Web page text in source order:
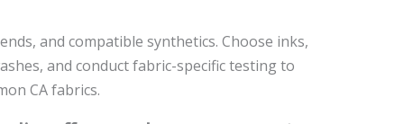
and compatible synthetics. Choose inks,
and conduct fabric-specific testing to
CA fabrics.